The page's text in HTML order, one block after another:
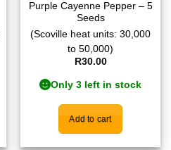
Purple Cayenne Pepper – 5
Seeds
(Scoville heat units: 30,000
to 50,000)
R30.00
Only 3 left in stock
Add to cart